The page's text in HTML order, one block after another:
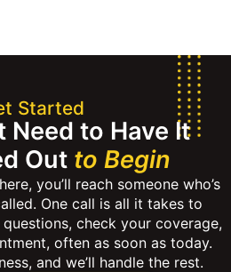
Started
Need to Have It
Out to Begin
you’ll reach someone who’s
One call is all it takes to
questions, check your coverage,
often as soon as today.
and we’ll handle the rest.